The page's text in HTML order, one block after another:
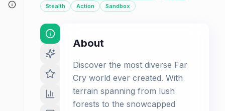
Stealth
Action Sandbox
About
Discover the most diverse Far
Cry world ever created. With
terrain spanning from lush
forests to the snowcapped